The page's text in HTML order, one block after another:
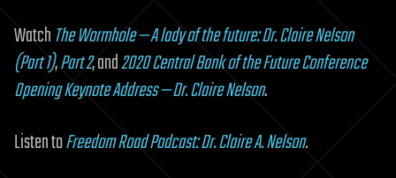
WatchThe Wormhole — A lady of the future: Dr. Claire Nelson
(Part 1),Part 2, and2020 Central Bank of the Future Conference
Opening Keynote Address — Dr. Claire Nelson.
Listen toFreedom Road Podcast: Dr. Claire A. Nelson.